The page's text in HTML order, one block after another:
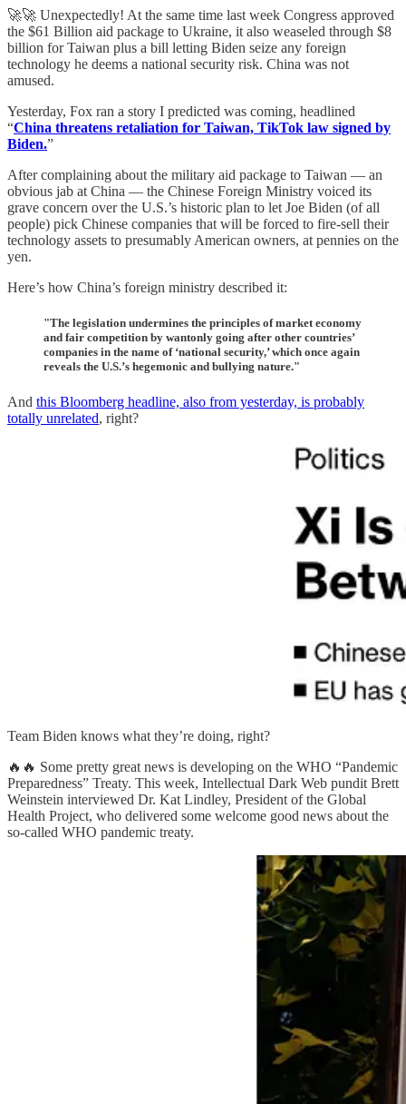
🚀🚀 Unexpectedly! At the same time last week Congress approved
the $61 Billion aid package to Ukraine, it also weaseled through $8
billion for Taiwan plus a bill letting Biden seize any foreign
technology he deems a national security risk. China was not
amused.
Yesterday, Fox ran a story I predicted was coming, headlined
“China threatens retaliation for Taiwan, TikTok law signed by
Biden.”
After complaining about the military aid package to Taiwan — an
obvious jab at China — the Chinese Foreign Ministry voiced its
grave concern over the U.S.’s historic plan to let Joe Biden (of all
people) pick Chinese companies that will be forced to fire-sell their
technology assets to presumably American owners, at pennies on the
yen.
Here’s how China’s foreign ministry described it:
"The legislation undermines the principles of market economy
and fair competition by wantonly going after other countries’
companies in the name of ‘national security,’ which once again
reveals the U.S.’s hegemonic and bullying nature."
And this Bloomberg headline, also from yesterday, is probably
totally unrelated, right?
Team Biden knows what they’re doing, right?
🔥🔥 Some pretty great news is developing on the WHO “Pandemic
Preparedness” Treaty. This week, Intellectual Dark Web pundit Brett
Weinstein interviewed Dr. Kat Lindley, President of the Global
Health Project, who delivered some welcome good news about the
so-called WHO pandemic treaty.